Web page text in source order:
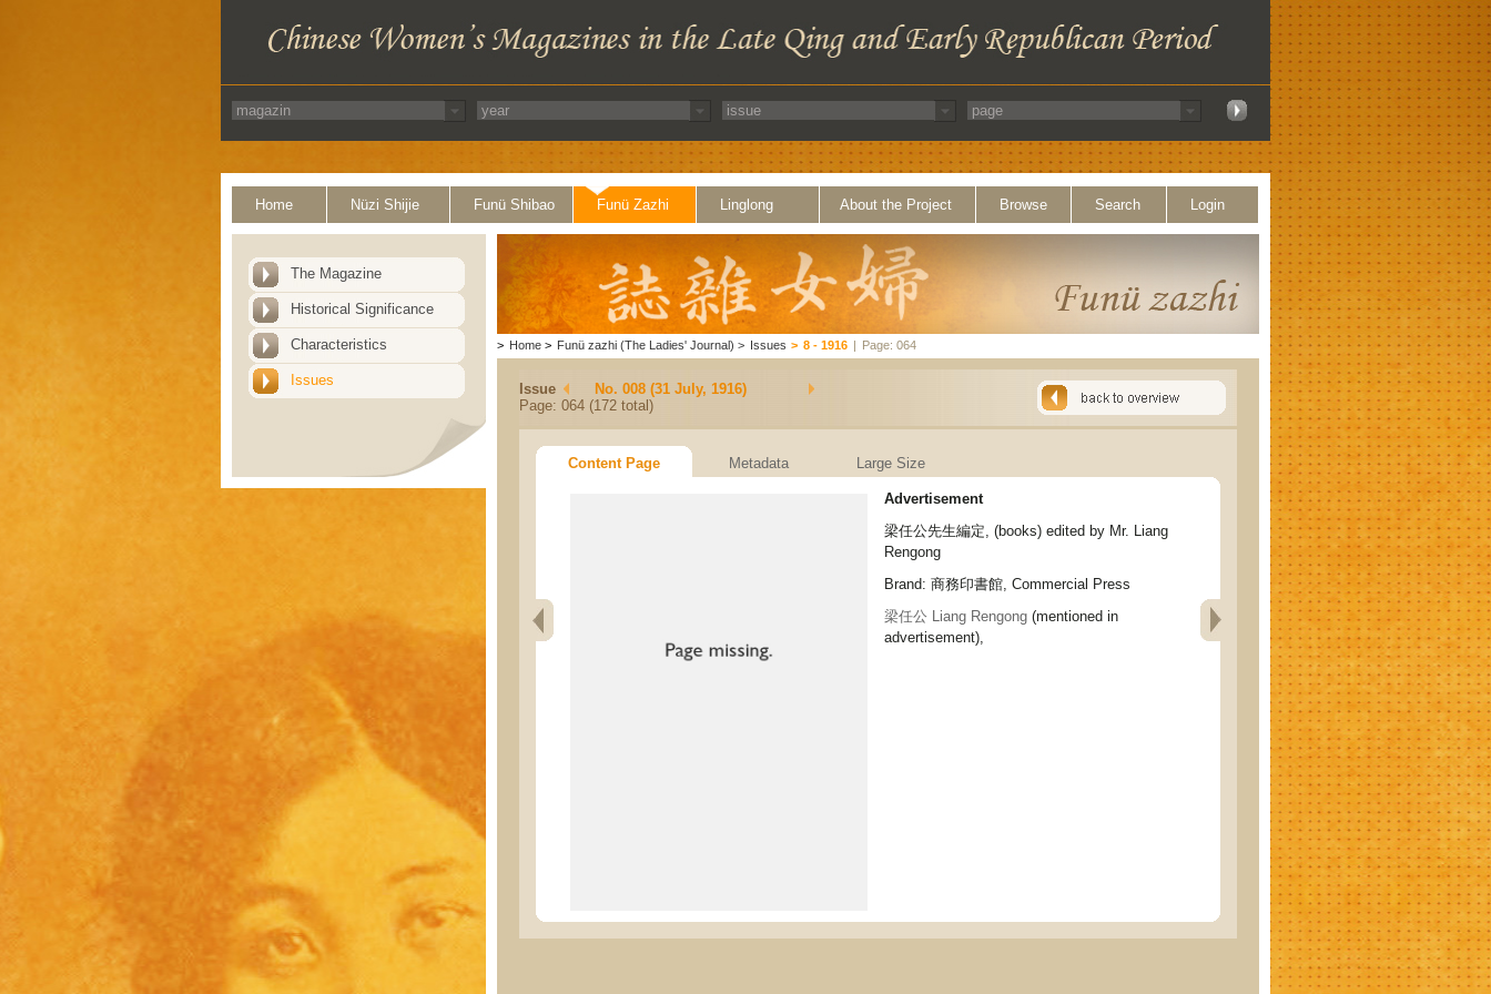
Home Nüzi Shijie Funü Shibao Funü Zazhi Linglong About the Project Browse Search Login
The Magazine
Historical Significance
Characteristics
Issues
> Home > Funü zazhi (The Ladies' Journal) > Issues > 8 - 1916 | Page: 064
Issue
No. 008 (31 July, 1916)
Page: 064 (172 total)
Content Page Metadata Large Size
Advertisement
梁任公先生編定, (books) edited by Mr. Liang
Rengong
Brand: 商務印書館, Commercial Press
梁任公 Liang Rengong (mentioned in
advertisement),